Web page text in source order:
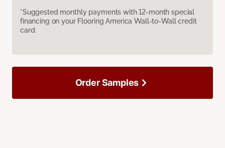
*Suggested monthly payments with 12-month special
financing on your Flooring America Wall-to-Wall credit
card.
Order Samples